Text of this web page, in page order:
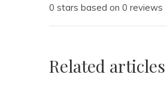
0 stars based on 0 reviews
Related articles